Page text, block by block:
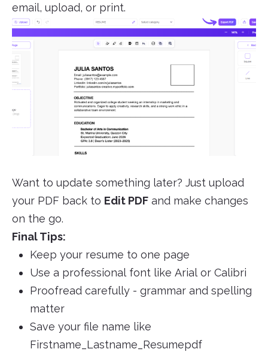
email, upload, or print.
Want to update something later? Just upload
your PDF back to Edit PDF and make changes
on the go.
Final Tips:
Keep your resume to one page
Use a professional font like Arial or Calibri
Proofread carefully - grammar and spelling
matter
Save your file name like
Firstname_Lastname_Resumepdf